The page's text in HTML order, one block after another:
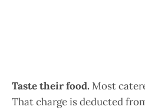
Taste their food. Most
That charge is deducted